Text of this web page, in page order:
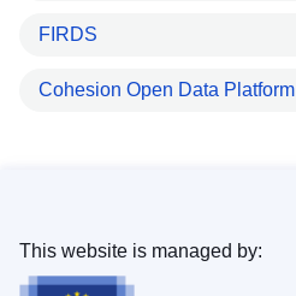
FIRDS
Cohesion Open Data Platform
This website is managed by: